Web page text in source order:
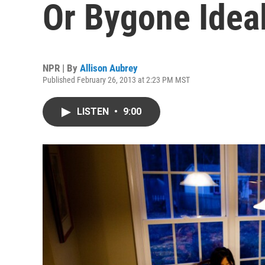
Or Bygone
NPR | By Allison Aubrey
Published February 26, 2013 at 2:23 PM MST
LISTEN • 9:00